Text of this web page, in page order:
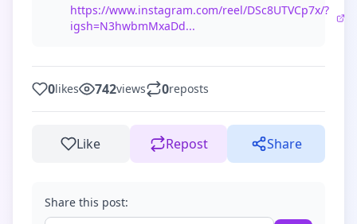
https://www.instagram.com/reel/DSc8UTVCp7x/?
igsh=N3hwbmMxaDd...
0likes 742views 0reposts
Like Repost Share
Share this post: